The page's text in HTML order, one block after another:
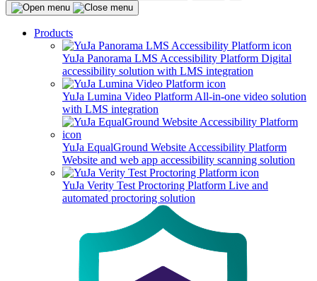
Products
YuJa Panorama LMS Accessibility Platform Digital
accessibility solution with LMS integration
YuJa Lumina Video Platform All-in-one video solution
with LMS integration
YuJa EqualGround Website Accessibility Platform
Website and web app accessibility scanning solution
YuJa Verity Test Proctoring Platform Live and
automated proctoring solution